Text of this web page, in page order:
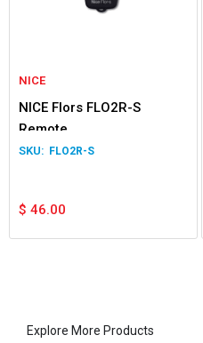
NICE
NICE Flors FLO2R-S
Remote
FLO2R-S
$ 46.00
Explore More Products